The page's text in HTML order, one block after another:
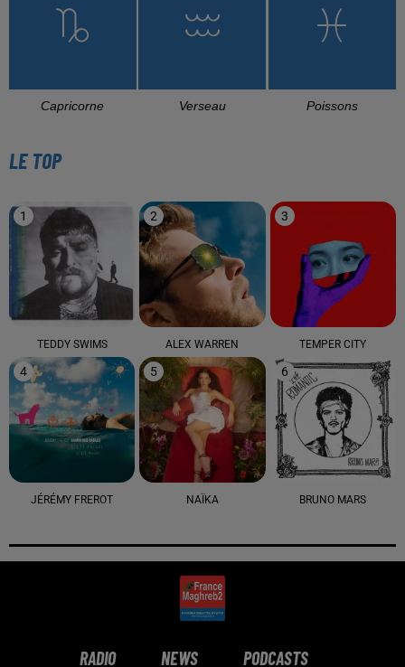
Capricorne Verseau Poissons
LE TOP
1
TEDDY SWIMS
2
ALEX WARREN
3
TEMPER CITY
4
JÉRÉMY FREROT
5
NAÏKA
6
BRUNO MARS
RADIO NEWS PODCASTS